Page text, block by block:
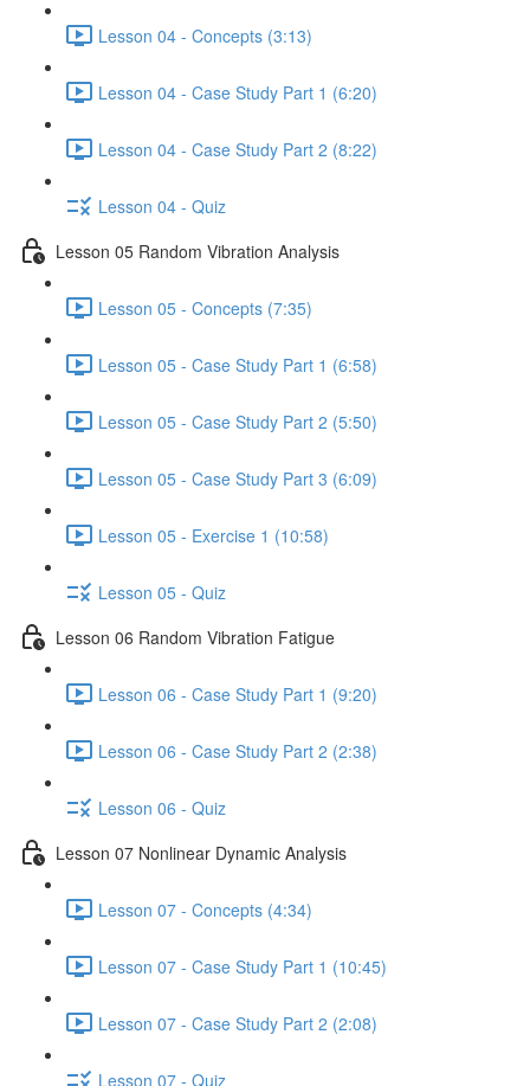
Lesson 04 - Concepts (3:13)
Lesson 04 - Case Study Part 1 (6:20)
Lesson 04 - Case Study Part 2 (8:22)
Lesson 04 - Quiz
Lesson 05 Random Vibration Analysis
Lesson 05 - Concepts (7:35)
Lesson 05 - Case Study Part 1 (6:58)
Lesson 05 - Case Study Part 2 (5:50)
Lesson 05 - Case Study Part 3 (6:09)
Lesson 05 - Exercise 1 (10:58)
Lesson 05 - Quiz
Lesson 06 Random Vibration Fatigue
Lesson 06 - Case Study Part 1 (9:20)
Lesson 06 - Case Study Part 2 (2:38)
Lesson 06 - Quiz
Lesson 07 Nonlinear Dynamic Analysis
Lesson 07 - Concepts (4:34)
Lesson 07 - Case Study Part 1 (10:45)
Lesson 07 - Case Study Part 2 (2:08)
Lesson 07 - Quiz